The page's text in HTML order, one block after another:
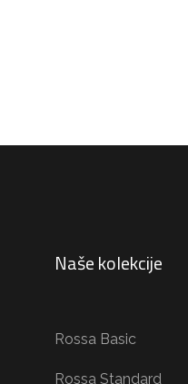
Naše kolekcije
Rossa Basic
Rossa Standard